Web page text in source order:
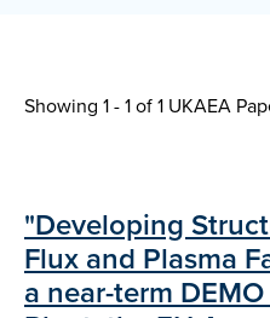
Showing 1 - 1 of1 UKAEA
"Developing
Flux and Plasma
a near-term